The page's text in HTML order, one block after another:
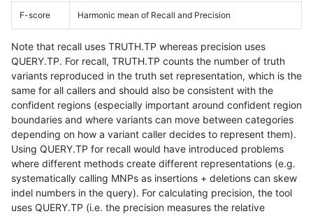
F-score Harmonic mean of Recall and Precision
Note that recall uses TRUTH.TP whereas precision uses
QUERY.TP. For recall, TRUTH.TP counts the number of truth
variants reproduced in the truth set representation, which is the
same for all callers and should also be consistent with the
confident regions (especially important around confident region
boundaries and where variants can move between categories
depending on how a variant caller decides to represent them).
Using QUERY.TP for recall would have introduced problems
where different methods create different representations (e.g.
systematically calling MNPs as insertions + deletions can skew
indel numbers in the query). For calculating precision, the tool
uses QUERY.TP (i.e. the precision measures the relative